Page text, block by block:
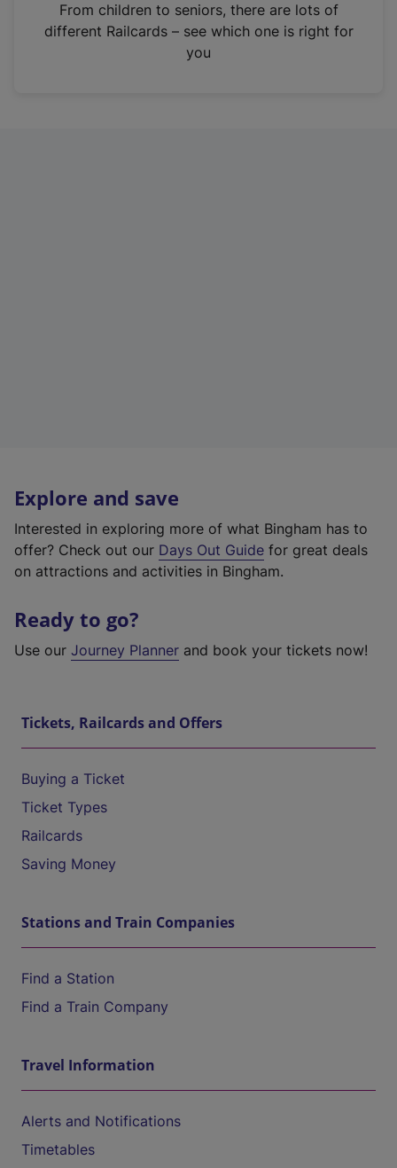
n
From children to seniors, there are lots of
different Railcards – see which one is right for
you
Explore and save
Interested in exploring more of what Bingham has to
offer? Check out our Days Out Guide for great deals
on attractions and activities in Bingham.
Ready to go?
Use our Journey Planner and book your tickets now!
Tickets, Railcards and Offers
Buying a Ticket
Ticket Types
Railcards
Saving Money
Stations and Train Companies
Find a Station
Find a Train Company
Travel Information
Alerts and Notifications
Timetables